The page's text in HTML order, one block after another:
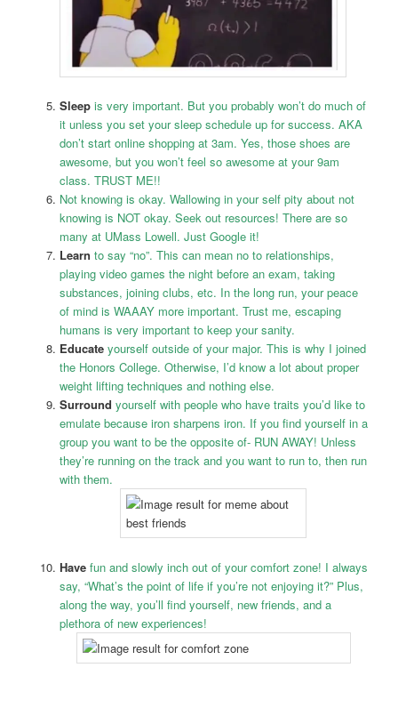
Sleep is very important. But you probably won’t do much of
it unless you set your sleep schedule up for success. AKA
don’t start online shopping at 3am. Yes, those shoes are
awesome, but you won’t feel so awesome at your 9am
class. TRUST ME!!
Not knowing is okay. Wallowing in your self pity about not
knowing is NOT okay. Seek out resources! There are so
many at UMass Lowell. Just Google it!
Learn to say “no”. This can mean no to relationships,
playing video games the night before an exam, taking
substances, joining clubs, etc. In the long run, your peace
of mind is WAAAY more important. Trust me, escaping
humans is very important to keep your sanity.
Educate yourself outside of your major. This is why I joined
the Honors College. Otherwise, I’d know a lot about proper
weight lifting techniques and nothing else.
Surround yourself with people who have traits you’d like to
emulate because iron sharpens iron. If you find yourself in a
group you want to be the opposite of- RUN AWAY! Unless
they’re running on the track and you want to run to, then run
with them.
Have fun and slowly inch out of your comfort zone! I always
say, “What’s the point of life if you’re not enjoying it?” Plus,
along the way, you’ll find yourself, new friends, and a
plethora of new experiences!